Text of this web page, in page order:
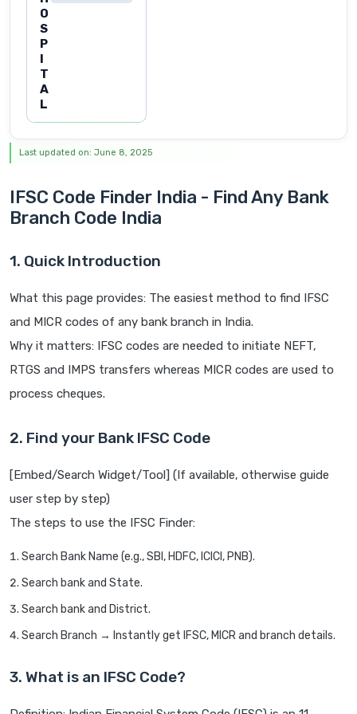
O
S
P
I
T
A
L
Last updated on: June 8, 2025
IFSC Code Finder India - Find Any Bank
Branch Code India
1. Quick Introduction
What this page provides: The easiest method to find IFSC
and MICR codes of any bank branch in India.
Why it matters: IFSC codes are needed to initiate NEFT,
RTGS and IMPS transfers whereas MICR codes are used to
process cheques.
2. Find your Bank IFSC Code
[Embed/Search Widget/Tool] (If available, otherwise guide
user step by step)
The steps to use the IFSC Finder:
Search Bank Name (e.g., SBI, HDFC, ICICI, PNB).
Search bank and State.
Search bank and District.
Search Branch → Instantly get IFSC, MICR and branch details.
3. What is an IFSC Code?